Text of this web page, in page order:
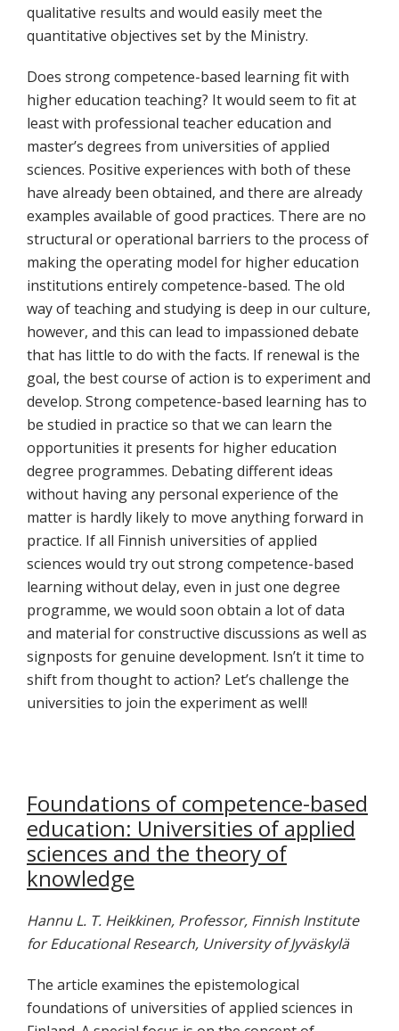
qualitative results and would easily meet the
quantitative objectives set by the Ministry.
Does strong competence-based learning fit with
higher education teaching? It would seem to fit at
least with professional teacher education and
master’s degrees from universities of applied
sciences. Positive experiences with both of these
have already been obtained, and there are already
examples available of good practices. There are no
structural or operational barriers to the process of
making the operating model for higher education
institutions entirely competence-based. The old
way of teaching and studying is deep in our culture,
however, and this can lead to impassioned debate
that has little to do with the facts. If renewal is the
goal, the best course of action is to experiment and
develop. Strong competence-based learning has to
be studied in practice so that we can learn the
opportunities it presents for higher education
degree programmes. Debating different ideas
without having any personal experience of the
matter is hardly likely to move anything forward in
practice. If all Finnish universities of applied
sciences would try out strong competence-based
learning without delay, even in just one degree
programme, we would soon obtain a lot of data
and material for constructive discussions as well as
signposts for genuine development. Isn’t it time to
shift from thought to action? Let’s challenge the
universities to join the experiment as well!
Foundations of competence-based
education: Universities of applied
sciences and the theory of
knowledge
Hannu L. T. Heikkinen, Professor, Finnish Institute
for Educational Research, University of Jyväskylä
The article examines the epistemological
foundations of universities of applied sciences in